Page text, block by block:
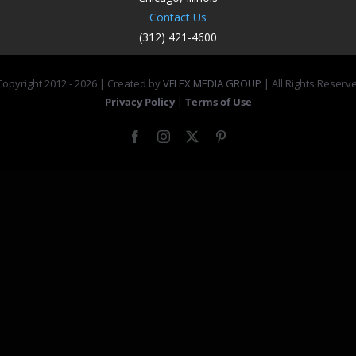
Contact Us
(312) 421-4600
2012 -2026 | Created byVFLEX MEDIA GROUP | All Rights
Privacy Policy | Terms of Use
FacebookInstagram